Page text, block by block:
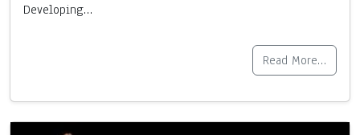
Developing…
Read More…